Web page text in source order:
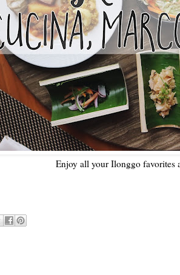
Enjoy all your Ilonggo